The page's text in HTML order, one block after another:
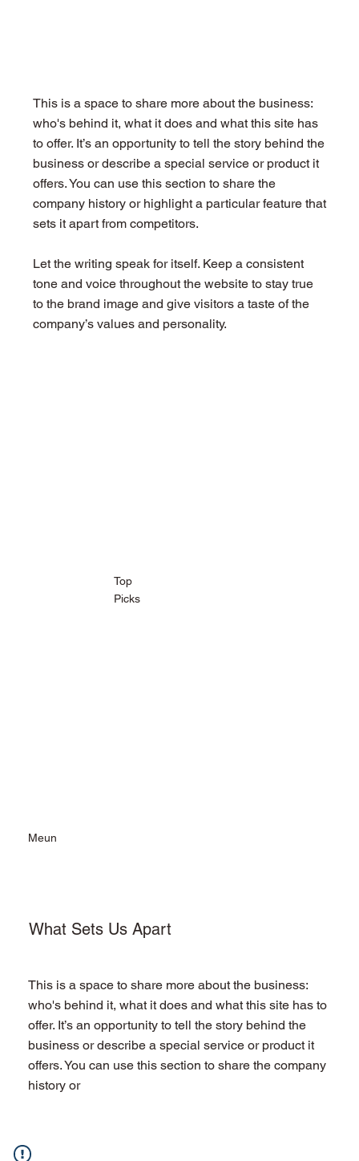
This is a space to share more about the business:
who's behind it, what it does and what this site has
to offer. It’s an opportunity to tell the story behind the
business or describe a special service or product it
offers. You can use this section to share the
company history or highlight a particular feature that
sets it apart from competitors.
Let the writing speak for itself. Keep a consistent
tone and voice throughout the website to stay true
to the brand image and give visitors a taste of the
company’s values and personality.
Top
Picks
Meun
What Sets Us Apart
This is a space to share more about the business:
who's behind it, what it does and what this site has to
offer. It’s an opportunity to tell the story behind the
business or describe a special service or product it
offers. You can use this section to share the company
history or